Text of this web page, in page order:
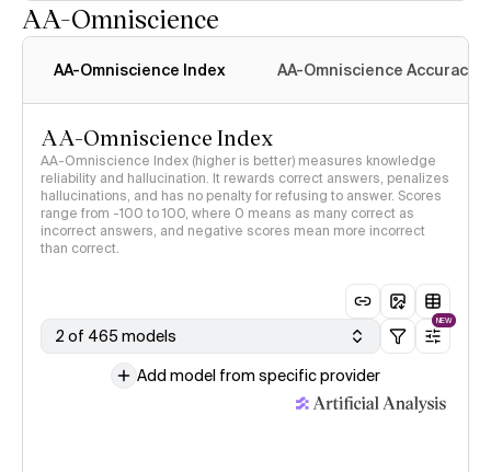
AA-Omniscience
AA-Omniscience Index AA-Omniscience Accuracy
AA-Omniscience Index
AA-Omniscience Index (higher is better) measures knowledge
reliability and hallucination. It rewards correct answers, penalizes
hallucinations, and has no penalty for refusing to answer. Scores
range from -100 to 100, where 0 means as many correct as
incorrect answers, and negative scores mean more incorrect
than correct.
2 of 465 models
NEW
Add model from specific provider